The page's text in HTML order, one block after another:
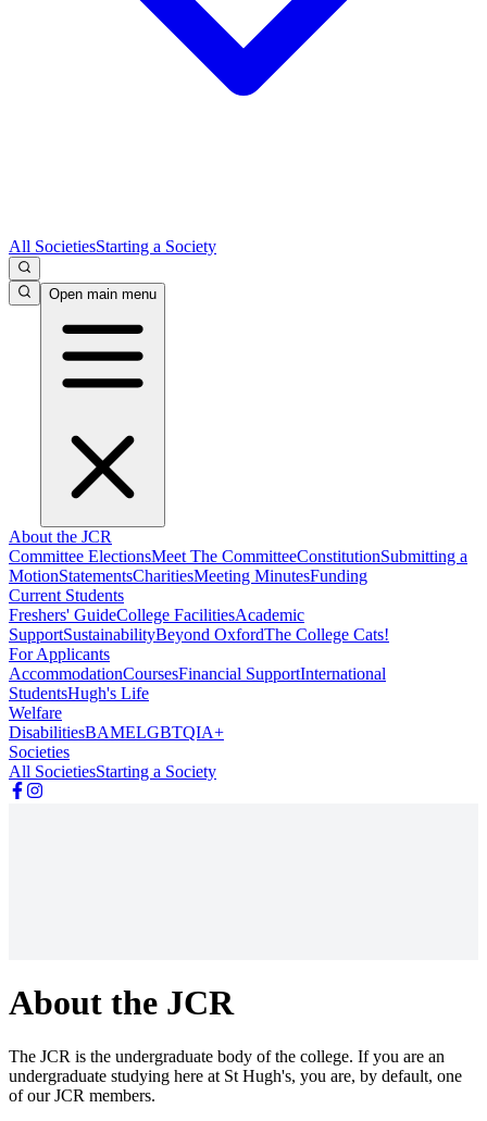
All SocietiesStarting a Society
Open main menu
About the JCR
Committee ElectionsMeet The CommitteeConstitutionSubmitting a
MotionStatementsCharitiesMeeting MinutesFunding
Current Students
Freshers' GuideCollege FacilitiesAcademic
SupportSustainabilityBeyond OxfordThe College Cats!
For Applicants
AccommodationCoursesFinancial SupportInternational
StudentsHugh's Life
Welfare
DisabilitiesBAMELGBTQIA+
Societies
All SocietiesStarting a Society
About the JCR
The JCR is the undergraduate body of the college. If you are an
undergraduate studying here at St Hugh's, you are, by default, one
of our JCR members.